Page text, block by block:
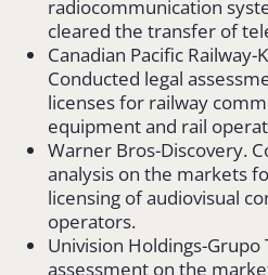
radiocommunication
cleared the transfer of
Canadian Pacific Railway-
Conducted legal
licenses for railway
equipment and rail
Warner Bros-Discovery.
analysis on the markets
licensing of audiovisual
operators.
Univision Holdings-
assessment on the